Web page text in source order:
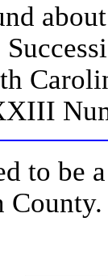
to be
County.